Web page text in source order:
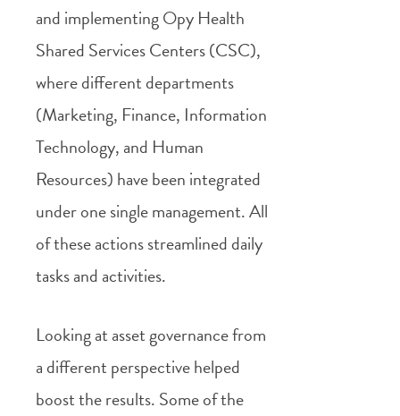
and implementing Opy Health
Shared Services Centers (CSC),
where different departments
(Marketing, Finance, Information
Technology, and Human
Resources) have been integrated
under one single management. All
of these actions streamlined daily
tasks and activities.
Looking at asset governance from
a different perspective helped
boost the results. Some of the